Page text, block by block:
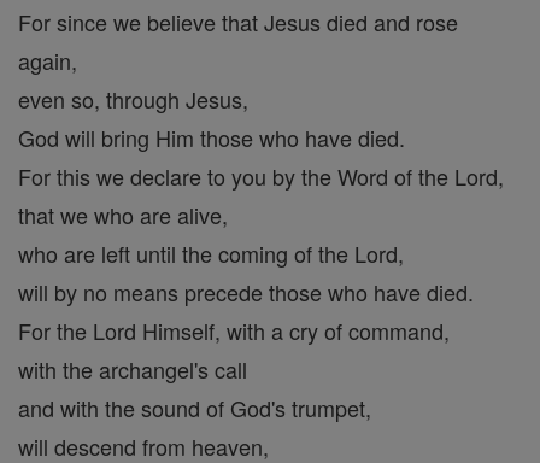
For since we believe that Jesus died and rose
again,
even so, through Jesus,
God will bring Him those who have died.
For this we declare to you by the Word of the Lord,
that we who are alive,
who are left until the coming of the Lord,
will by no means precede those who have died.
For the Lord Himself, with a cry of command,
with the archangel's call
and with the sound of God's trumpet,
will descend from heaven,